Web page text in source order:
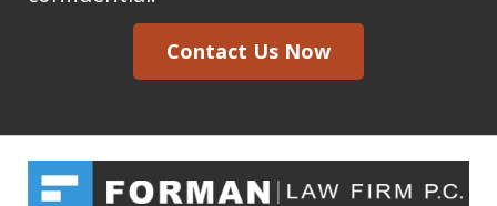
acknowledge
my
Contact Us Now